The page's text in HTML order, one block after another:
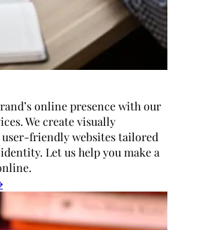
online presence with our
We create visually
friendly websites tailored
Let us help you make a